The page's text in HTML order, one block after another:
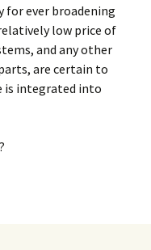
for ever broadening
low price of
and any other
are certain to
is integrated into